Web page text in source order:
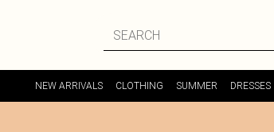
NEW ARRIVALS CLOTHING SUMMER DRESSES